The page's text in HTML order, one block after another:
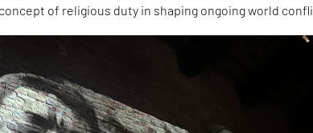
of religious duty in shaping ongoing world